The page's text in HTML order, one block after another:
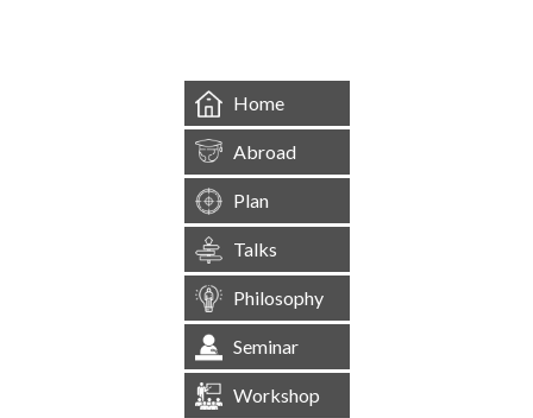
Home
Abroad
Plan
Talks
Philosophy
Seminar
Workshop